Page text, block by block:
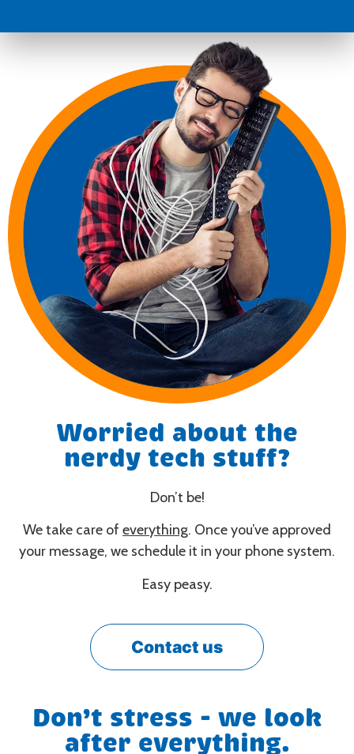
Worried about the
nerdy tech stuff?
Don’t be!
We take care of everything. Once you’ve approved
your message, we schedule it in your phone system.
Easy peasy.
Contact us
Don’t stress - we look
after everything.